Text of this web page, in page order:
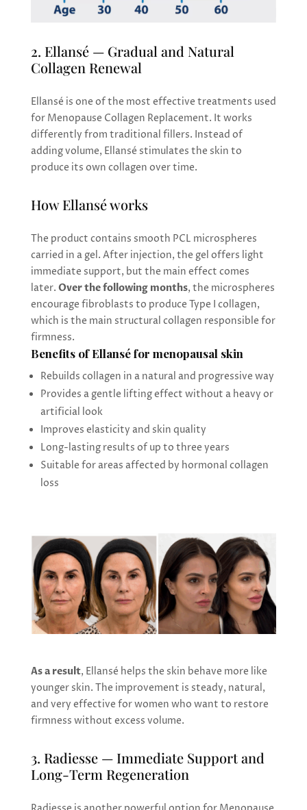
2. Ellansé — Gradual and Natural
Collagen Renewal
Ellansé is one of the most effective treatments used
for Menopause Collagen Replacement. It works
differently from traditional fillers. Instead of
adding volume, Ellansé stimulates the skin to
produce its own collagen over time.
How Ellansé works
The product contains smooth PCL microspheres
carried in a gel. After injection, the gel offers light
immediate support, but the main effect comes
later. Over the following months, the microspheres
encourage fibroblasts to produce Type I collagen,
which is the main structural collagen responsible for
firmness.
Benefits of Ellansé for menopausal skin
Rebuilds collagen in a natural and progressive way
Provides a gentle lifting effect without a heavy or
artificial look
Improves elasticity and skin quality
Long-lasting results of up to three years
Suitable for areas affected by hormonal collagen
loss
As a result, Ellansé helps the skin behave more like
younger skin. The improvement is steady, natural,
and very effective for women who want to restore
firmness without excess volume.
3. Radiesse — Immediate Support and
Long-Term Regeneration